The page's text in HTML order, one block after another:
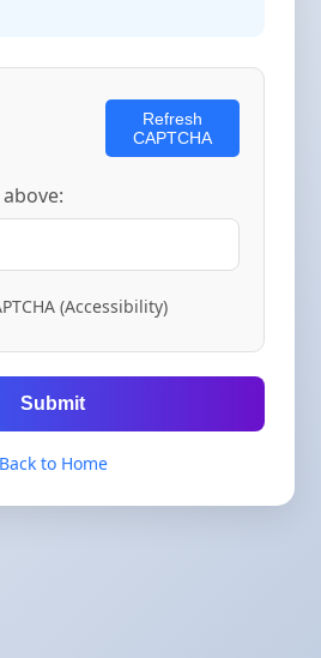
Refresh
CAPTCHA
(Accessibility)
Submit
Back to Home